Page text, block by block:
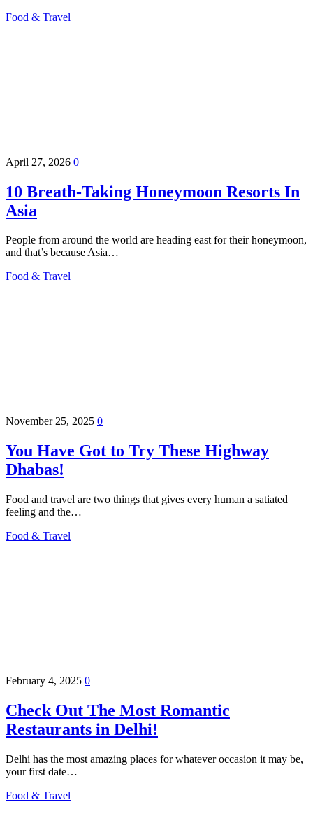
Food & Travel
April 27, 2026 0
10 Breath-Taking Honeymoon Resorts In
Asia
People from around the world are heading east for their honeymoon,
and that’s because Asia…
Food & Travel
November 25, 2025 0
You Have Got to Try These Highway
Dhabas!
Food and travel are two things that gives every human a satiated
feeling and the…
Food & Travel
February 4, 2025 0
Check Out The Most Romantic
Restaurants in Delhi!
Delhi has the most amazing places for whatever occasion it may be,
your first date…
Food & Travel